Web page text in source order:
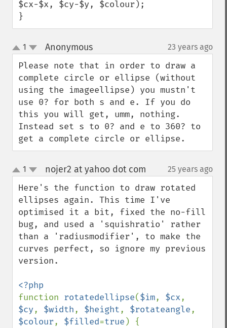
$cx-$x, $cy-$y, $colour);
}
up
down
1 Anonymous¶ 23 years ago
Please note that in order to draw a
complete circle or ellipse (without
using the imageellipse) you mustn't
use 0? for both s and e. If you do
this you will get, umm, nothing.
Instead set s to 0? and e to 360? to
get a complete circle or ellipse.
up
down
1 nojer2 at yahoo dot com 25 years ago
Here's the function to draw rotated
ellipses again. This time I've
optimised it a bit, fixed the no-fill
bug, and used a 'squishratio' rather
than a 'radiusmodifier', to make the
curves perfect, so ignore my previous
version.
function rotatedellipse($im, $cx
$cy, $width, $height, $rotateangle
$colour, $filled=true ) {